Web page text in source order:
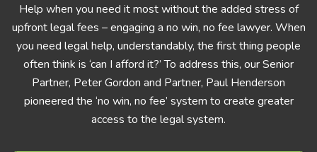
Help when you need it most without the added stress of
upfront legal fees – engaging a no win, no fee lawyer. When
you need legal help, understandably, the first thing people
often think is ‘can I afford it?’ To address this, our Senior
Partner, Peter Gordon and Partner, Paul Henderson
pioneered the ‘no win, no fee’ system to create greater
access to the legal system.